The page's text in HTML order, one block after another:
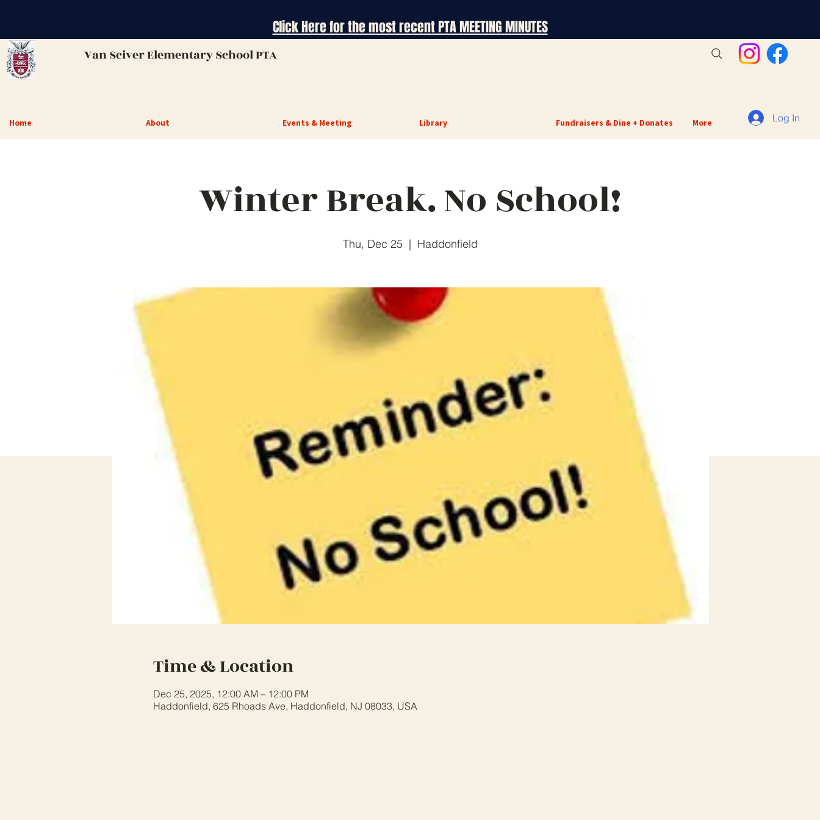
Van SciverElementary School PTA
Click Here for the most recent PTA MEETING MINUTES
Log In
Home About Events & Meeting Library Fundraisers & Dine + Donates More
Winter Break. No School!
Thu, Dec 25
  |
Haddonfield
Time & Location
Dec 25, 2025, 12:00 AM – 12:00 PM
Haddonfield, 625 Rhoads Ave, Haddonfield, NJ 08033, USA